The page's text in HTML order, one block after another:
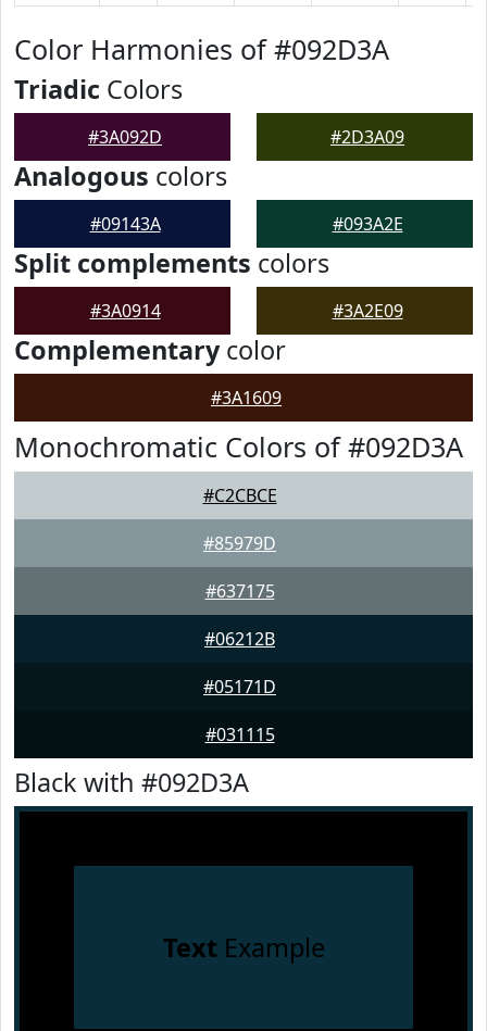
Color Harmonies of #092D3A
Triadic Colors
#3A092D #2D3A09
Analogous colors
#09143A #093A2E
Split complements colors
#3A0914 #3A2E09
Complementarycolor
#3A1609
Monochromatic Colors of #092D3A
#C2CBCE
#85979D
#637175
#06212B
#05171D
#031115
Black with #092D3A
TextExample